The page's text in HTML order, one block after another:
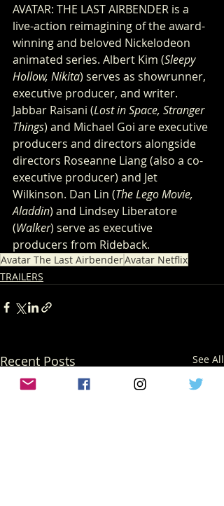
AVATAR: THE LAST AIRBENDER is a
live-action reimagining of the award-
winning and beloved Nickelodeon
animated series. Albert Kim (Sleepy
Hollow, Nikita) serves as showrunner,
executive producer, and writer.
Jabbar Raisani (Lost in Space, Stranger
Things) and Michael Goi are executive
producers and directors alongside
directors Roseanne Liang (also a co-
executive producer) and Jet
Wilkinson. Dan Lin (The Lego Movie,
Aladdin) and Lindsey Liberatore
(Walker) serve as executive
producers from Rideback.
Avatar The Last AirbenderAvatar Netflix
TRAILERS
Recent Posts See All